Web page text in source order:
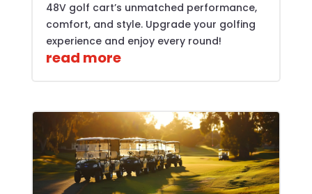
48V golf cart’s unmatched performance,
comfort, and style. Upgrade your golfing
experience and enjoy every round!
read more